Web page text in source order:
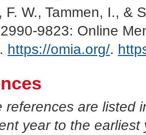
F. W., Tammen, I., &
9823: Online
https://omia.org/.
references are listed
year to the